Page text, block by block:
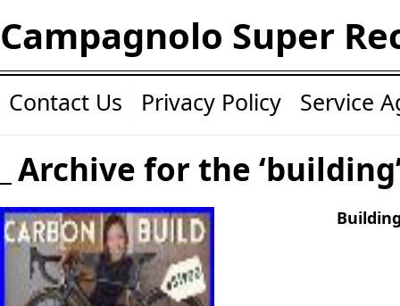
Campagnolo Super
Contact Us Privacy Policy Service
Archive for the